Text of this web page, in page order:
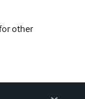
other